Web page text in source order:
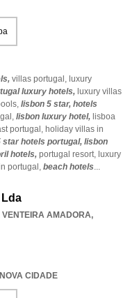
villas portugal, luxury
luxury hotels, luxury villas
lisbon 5 star, hotels
lisbon luxury hotel, lisboa
portugal, holiday villas in
star hotels portugal, lisbon
hotels, portugal resort, luxury
portugal, beach hotels...
VENTEIRA AMADORA,
CIDADE